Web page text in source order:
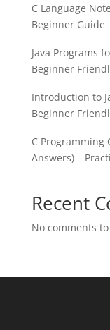
C Language
Beginner Guide
Java Programs
Beginner
Introduction to
Beginner
C Programming
Answers) –
Recent
No comments